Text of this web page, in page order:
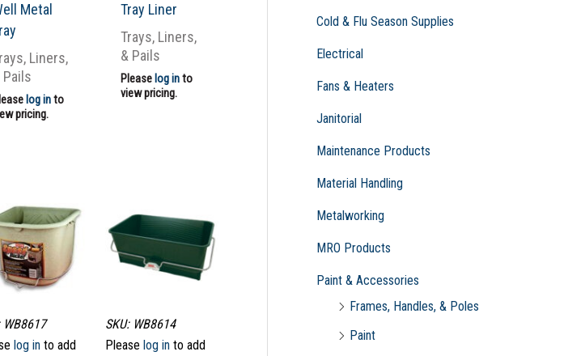
Metal
Liners,
Pails
log into
pricing.
Tray Liner
Trays, Liners,
& Pails
Pleaselog into
view pricing.
WB8617
log in to add
SKU: WB8614
Please log in to add
Cold & Flu Season Supplies
Electrical
Fans & Heaters
Janitorial
Maintenance Products
Material Handling
Metalworking
MRO Products
Paint & Accessories
Frames, Handles, & Poles
Paint